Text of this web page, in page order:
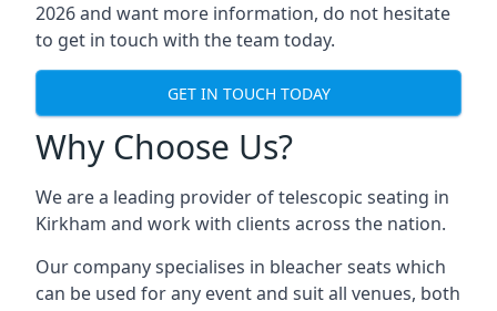
2026 and want more information, do not hesitate
to get in touch with the team today.
GET IN TOUCH TODAY
Why Choose Us?
We are a leading provider of telescopic seating in
Kirkham and work with clients across the nation.
Our company specialises in bleacher seats which
can be used for any event and suit all venues, both